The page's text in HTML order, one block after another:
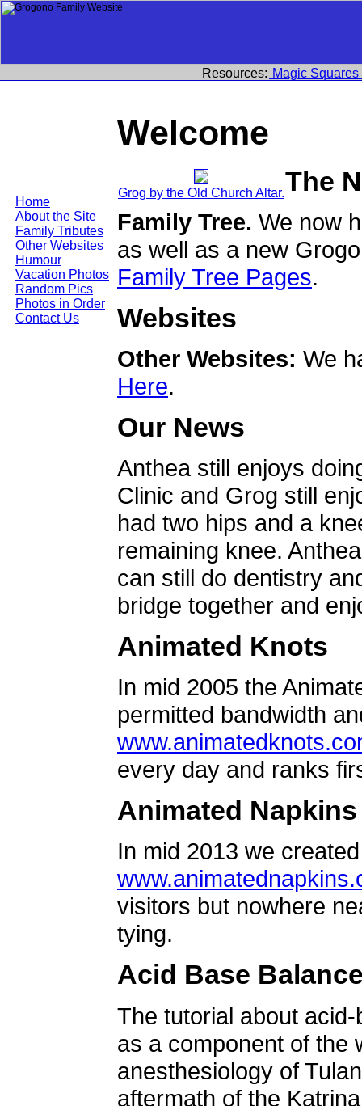
Home
About the Site
Family Tributes
Other Websites
Humour
Vacation Photos
Random Pics
Photos in Order
Contact Us
Resources: Magic Squares
Welcome
Grog by the Old Church Altar.The
Family Tree. We now
as well as a new
Family Tree Pages.
Websites
Other Websites: We
Here.
Our News
Anthea still enjoys
Clinic and Grog still
had two hips and a
remaining knee.
can still do dentistry
bridge together and
Animated Knots
In mid 2005 the
permitted bandwidth
every day and ranks
Animated Napkins
In mid 2013 we
visitors but nowhere
tying.
Acid Base
The tutorial about
as a component of the
anesthesiology of
aftermath of the